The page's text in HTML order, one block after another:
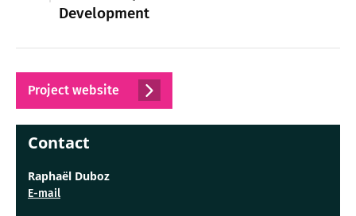
Development
Project website
Contact
Raphaël Duboz
E-mail